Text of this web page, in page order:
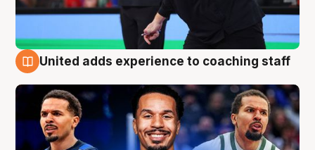
United adds experience to coaching staff